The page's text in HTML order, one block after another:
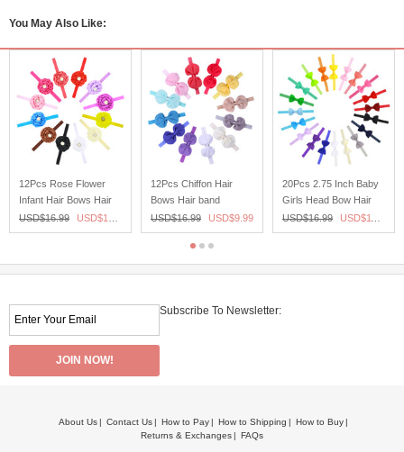
You May Also Like:
12Pcs Rose Flower
Infant Hair Bows Hair
band Headband For
Newborn Baby Girls
USD$16.99 USD$10.99
12Pcs Chiffon Hair
Bows Hair band
Headband For
Newborn Baby Girls
USD$16.99 USD$9.99
20Pcs 2.75 Inch Baby
Girls Head Bow Hair
band headband Bady
Girl Newborn toddler
USD$16.99 USD$11.99
Subscribe To Newsletter:
About Us Contact Us How to Pay How to Shipping
How to Buy
Returns & Exchanges
FAQs